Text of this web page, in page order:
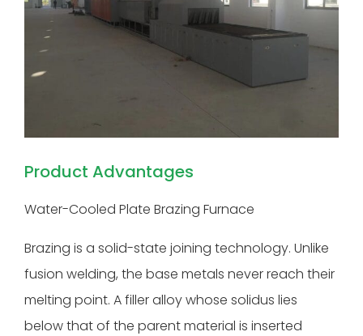
Product Advantages
Water-Cooled Plate Brazing Furnace
Brazing is a solid-state joining technology. Unlike
fusion welding, the base metals never reach their
melting point. A filler alloy whose solidus lies
below that of the parent material is inserted